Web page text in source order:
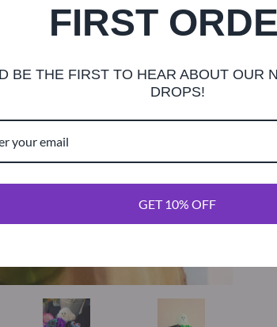
FIRST
BE THE FIRST TO HEAR ABOUT OUR
DROPS!
GET 10% OFF